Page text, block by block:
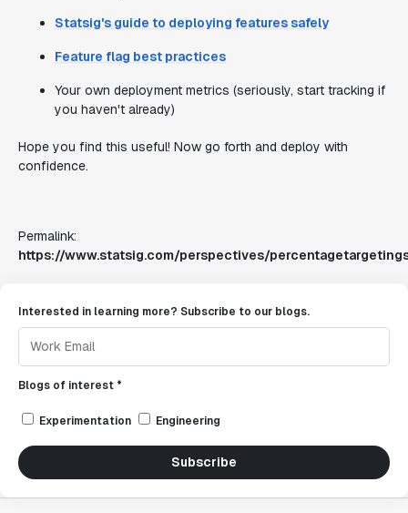
Statsig's guide to deploying features safely
Feature flag best practices
Your own deployment metrics (seriously, start tracking if
you haven't already)
Hope you find this useful! Now go forth and deploy with
confidence.
Permalink:
https://www.statsig.com/perspectives/
Interested in learning more? Subscribe to our blogs.
Blogs of interest *
Experimentation Engineering
Subscribe